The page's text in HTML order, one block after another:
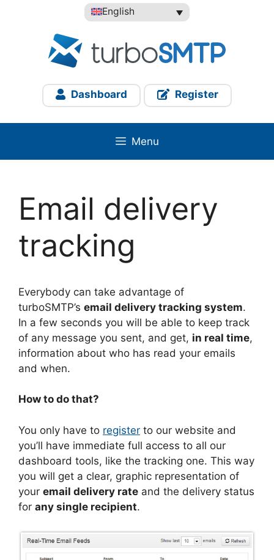
English
Dashboard Register
Menu
Email delivery
tracking
Everybody can take advantage of
turboSMTP’s email delivery tracking system.
In a few seconds you will be able to keep track
of any message you sent, and get, in real time,
information about who has read your emails
and when.
How to do that?
You only have to register to our website and
you’ll have immediate full access to all our
dashboard tools, like the tracking one. This way
you will get a clear, graphic representation of
your email delivery rate and the delivery status
for any single recipient.